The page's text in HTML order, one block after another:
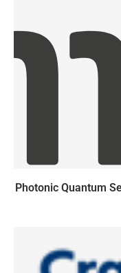
Photonic Quantum